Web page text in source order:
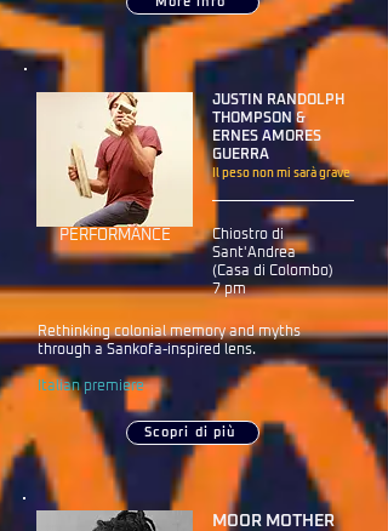
JUSTIN RANDOLPH
THOMPSON ‎&
ERNES AMORES
GUERRA
Il peso non mi sarà grave
PERFORMANCE
Chiostro di
Sant'Andrea
(Casa di Colombo)
7 pm
Rethinking colonial memory and myths
through a Sankofa-inspired lens.
Italian premiere
Scopri di più
MOOR MOTHER